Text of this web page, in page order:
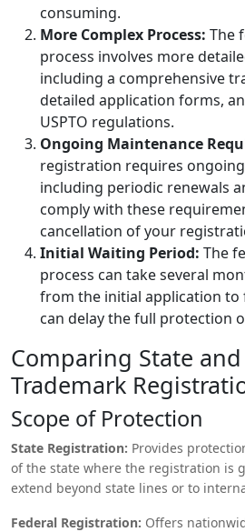
consuming.
More Complex Process: The
process involves more
including a comprehensive
detailed application forms,
USPTO regulations.
Ongoing Maintenance
registration requires
including periodic renewals
comply with these
cancellation of your
Initial Waiting Period: The
process can take several
from the initial application to
can delay the full protection
Comparing State and
Trademark
Scope of Protection
State Registration: Provides
of the state where the registration is
extend beyond state lines or to
Federal Registration: Offers